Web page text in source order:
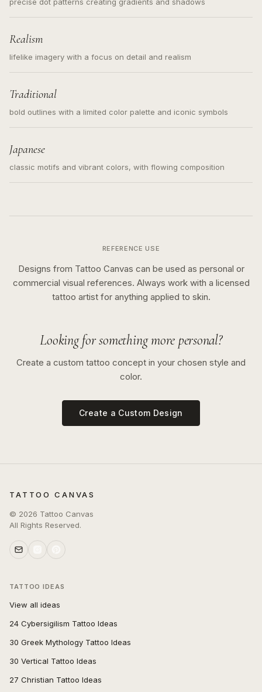
Realism
lifelike imagery with a focus on detail and realism
Traditional
bold outlines with a limited color palette and iconic symbols
Japanese
classic motifs and vibrant colors, with flowing composition
REFERENCE USE
Designs from Tattoo Canvas can be used as personal or
commercial visual references. Always work with a licensed
tattoo artist for anything applied to skin.
Looking for something more personal?
Create a custom tattoo concept in your chosen style and
color.
Create a Custom Design
TATTOO CANVAS
© 2026 Tattoo Canvas
All Rights Reserved.
TATTOO IDEAS
View all ideas
24 Cybersigilism Tattoo Ideas
30 Greek Mythology Tattoo Ideas
30 Vertical Tattoo Ideas
27 Christian Tattoo Ideas